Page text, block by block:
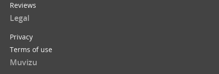
Reviews
Legal
Privacy
Terms of use
Muvizu